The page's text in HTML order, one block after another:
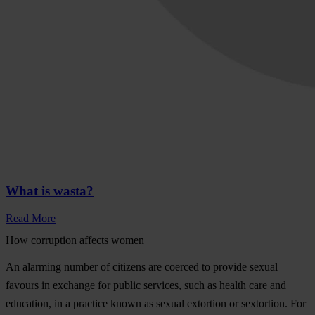
What is wasta?
Read More
How corruption affects women
An alarming number of citizens are coerced to provide sexual
favours in exchange for public services, such as health care and
education, in a practice known as sexual extortion or sextortion. For